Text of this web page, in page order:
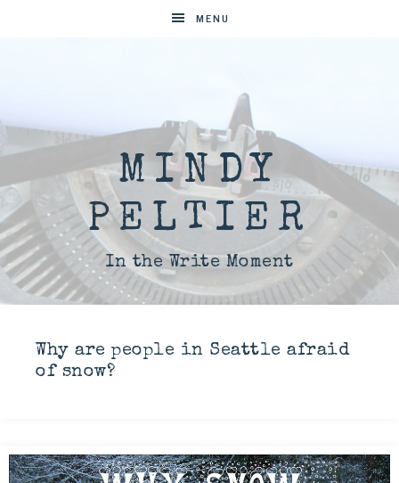
MENU
MINDY
PELTIER
In the Write Moment
Why are people in Seattle afraid
of snow?